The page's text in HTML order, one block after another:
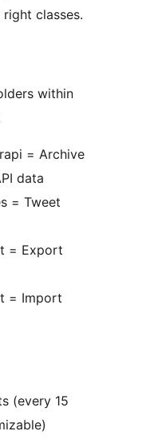
classes.
within
= Archive
data
= Tweet
= Export
= Import
(every 15